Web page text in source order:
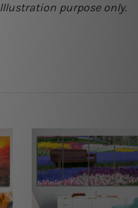
purpose only.